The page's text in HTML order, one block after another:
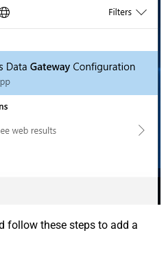
follow these steps to add a